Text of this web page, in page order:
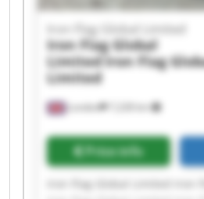
London 7,228 km
Iron Flag Global Limited
Iron Flag Global
Limited Iron Flag
Limited
Price info
Iron Flag Global Limited Iron